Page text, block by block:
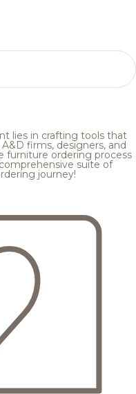
lies in crafting tools that
firms, designers, and
furniture ordering process
suite of
journey!